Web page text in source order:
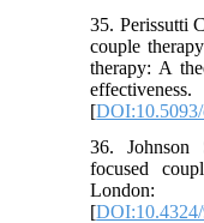
35. Perissutti
couple
therapy: A
[
36. Johnson
focused
[